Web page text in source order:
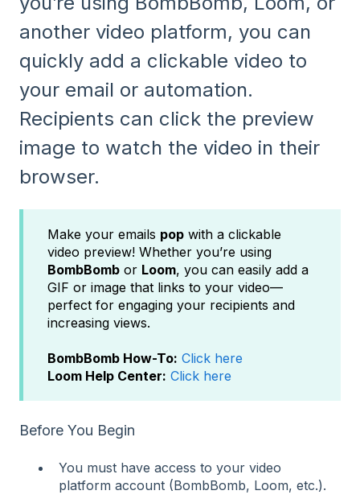
another video platform, you can
quickly add a clickable video to
your email or automation.
Recipients can click the preview
image to watch the video in their
browser.
Make your emails pop with a clickable
video preview! Whether you’re using
BombBomb or Loom, you can easily add a
GIF or image that links to your video—
perfect for engaging your recipients and
increasing views.
BombBomb How-To: Click here
Loom Help Center: Click here
Before You Begin
You must have access to your video
platform account (BombBomb, Loom, etc.).